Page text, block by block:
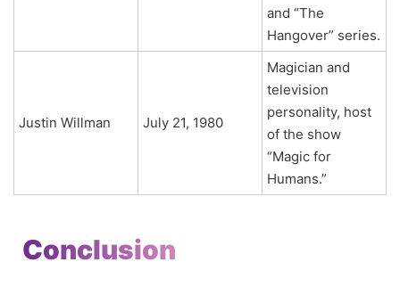
and “The
Hangover” series.
Justin Willman July 21, 1980
Magician and
television
personality, host
of the show
“Magic for
Humans.”
Conclusion